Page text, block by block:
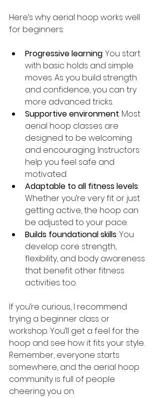
Here’s why aerial hoop works well
for beginners:
Progressive learning: You start
with basic holds and simple
moves. As you build strength
and confidence, you can try
more advanced tricks.
Supportive environment: Most
aerial hoop classes are
designed to be welcoming
and encouraging. Instructors
help you feel safe and
motivated.
Adaptable to all fitness levels:
Whether you’re very fit or just
getting active, the hoop can
be adjusted to your pace.
Builds foundational skills: You
develop core strength,
flexibility, and body awareness
that benefit other fitness
activities too.
If you’re curious, I recommend
trying a beginner class or
workshop. You’ll get a feel for the
hoop and see how it fits your style.
Remember, everyone starts
somewhere, and the aerial hoop
community is full of people
cheering you on.